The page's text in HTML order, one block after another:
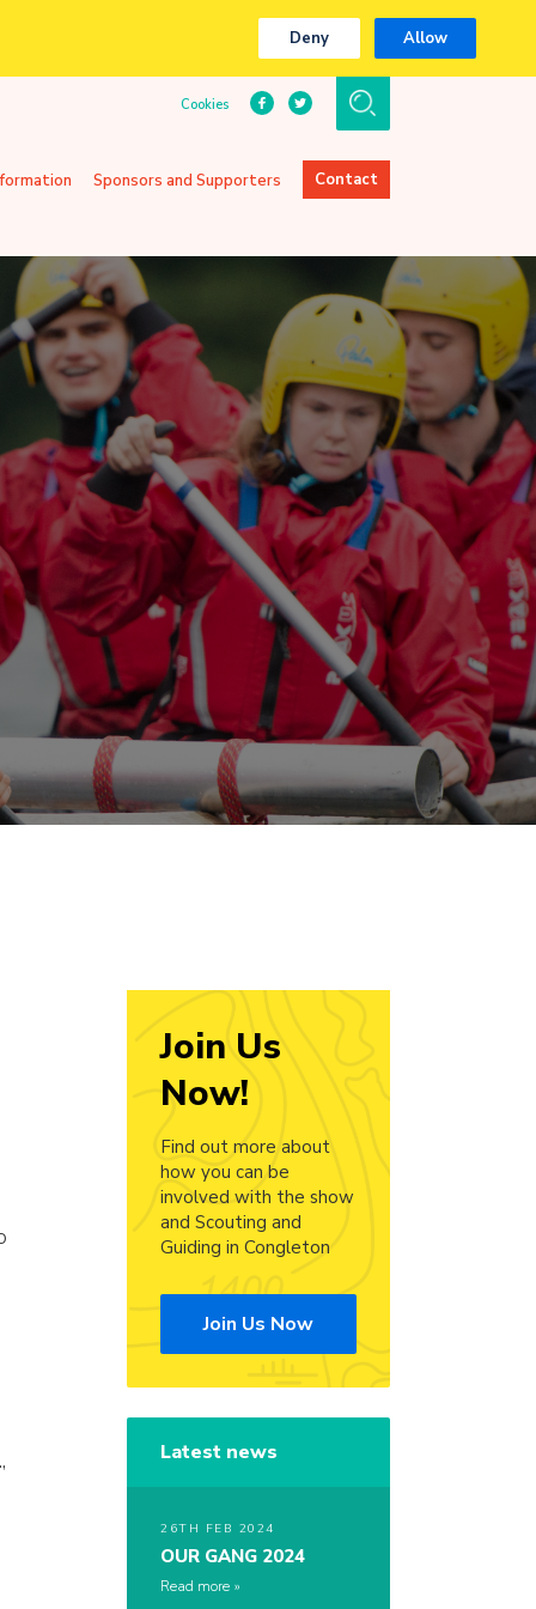
Deny Allow
Cookies
Sponsors and Supporters Contact
Join Us
Now!
Find out more about
how you can be
involved with the show
and Scouting and
Guiding in Congleton
Join Us Now
Latest news
26TH FEB 2024
OUR GANG 2024
Read more